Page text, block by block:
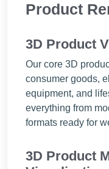
Product
3D Product
Our core 3D
consumer goods,
equipment, and
everything from
formats ready for
3D Product